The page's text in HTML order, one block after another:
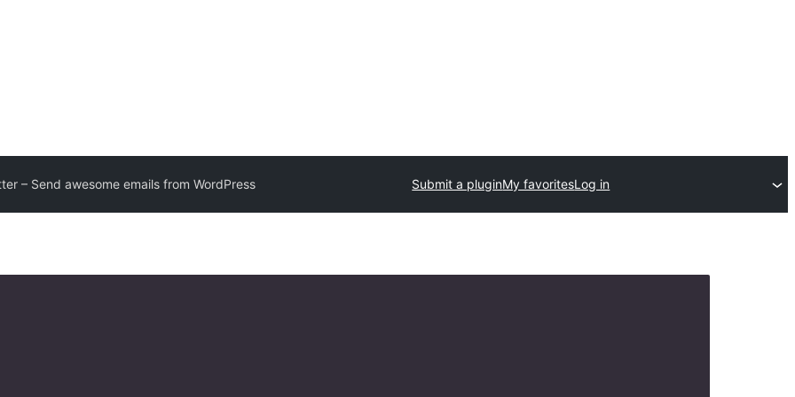
– Send awesome emails from WordPress Submit a pluginMy favoritesLog in